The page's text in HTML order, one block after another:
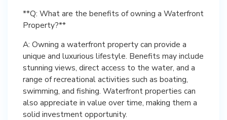
**Q: What are the benefits of owning a Waterfront
Property?**
A: Owning a waterfront property can provide a
unique and luxurious lifestyle. Benefits may include
stunning views, direct access to the water, and a
range of recreational activities such as boating,
swimming, and fishing. Waterfront properties can
also appreciate in value over time, making them a
solid investment opportunity.